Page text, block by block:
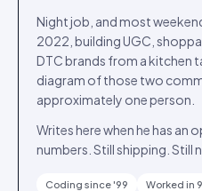
Night job, and most
2022, building UGC,
DTC brands from a kitchen
diagram of those two
approximately one person.
Writes here when he has an
numbers. Still shipping. Still
Coding since '99
Worked in